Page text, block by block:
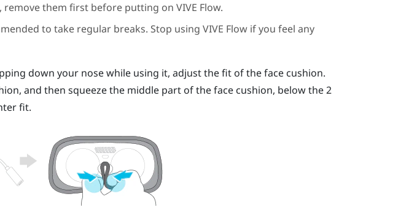
remove them first before putting on VIVE Flow.
to take regular breaks. Stop using VIVE Flowif you feel any
down your nose while using it, adjust the fit of the face cushion.
and then squeeze the middle part of the face cushion, below the 2
fit.